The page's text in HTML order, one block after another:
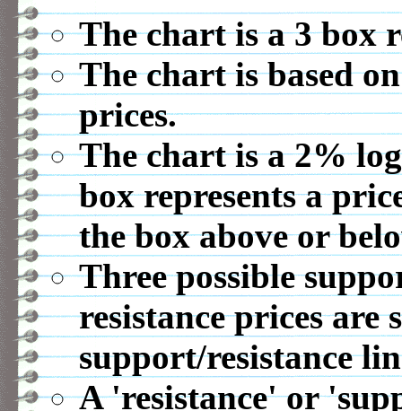
The chart is a 3 box
The chart is based
prices.
The chart is a 2%
box represents a
the box above or
Three possible
resistance prices are
support/resistance
A 'resistance' or